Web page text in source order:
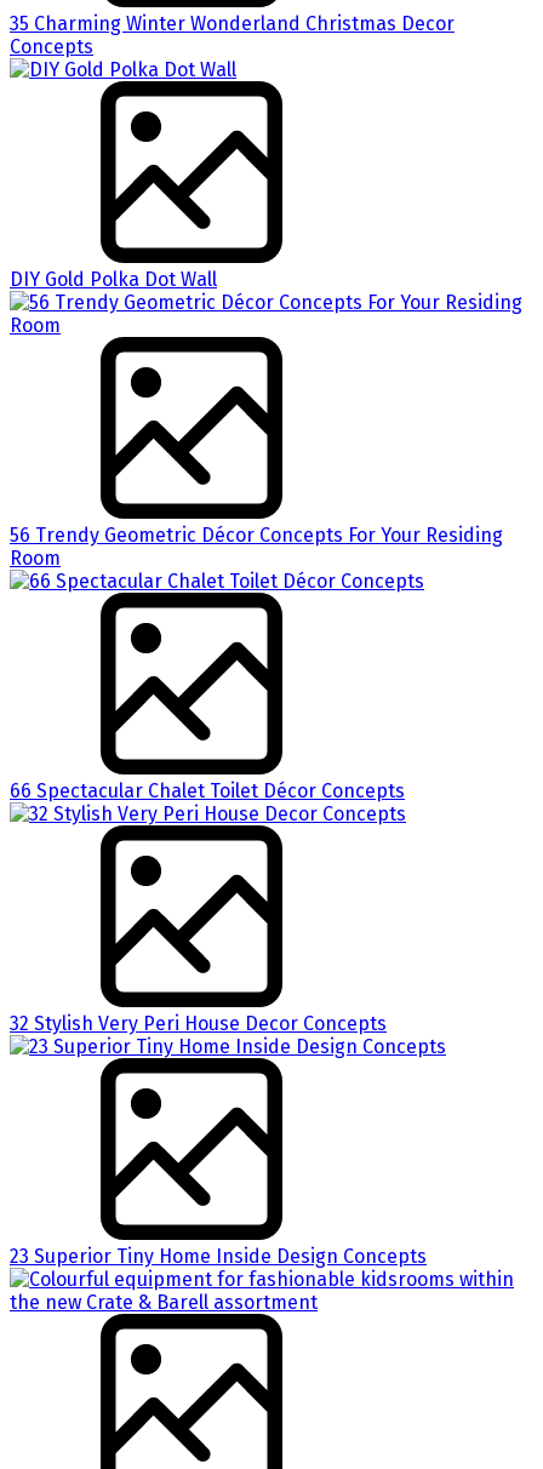
35 Charming Winter Wonderland Christmas Decor
Concepts
DIY Gold Polka Dot Wall
56 Trendy Geometric Décor Concepts For Your Residing
Room
66 Spectacular Chalet Toilet Décor Concepts
32 Stylish Very Peri House Decor Concepts
23 Superior Tiny Home Inside Design Concepts